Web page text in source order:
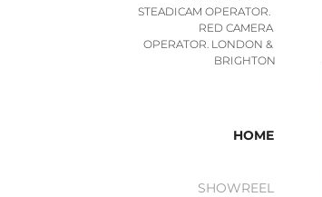
STEADICAM OPERATOR.
RED CAMERA
OPERATOR. LONDON &
BRIGHTON
HOME
SHOWREEL